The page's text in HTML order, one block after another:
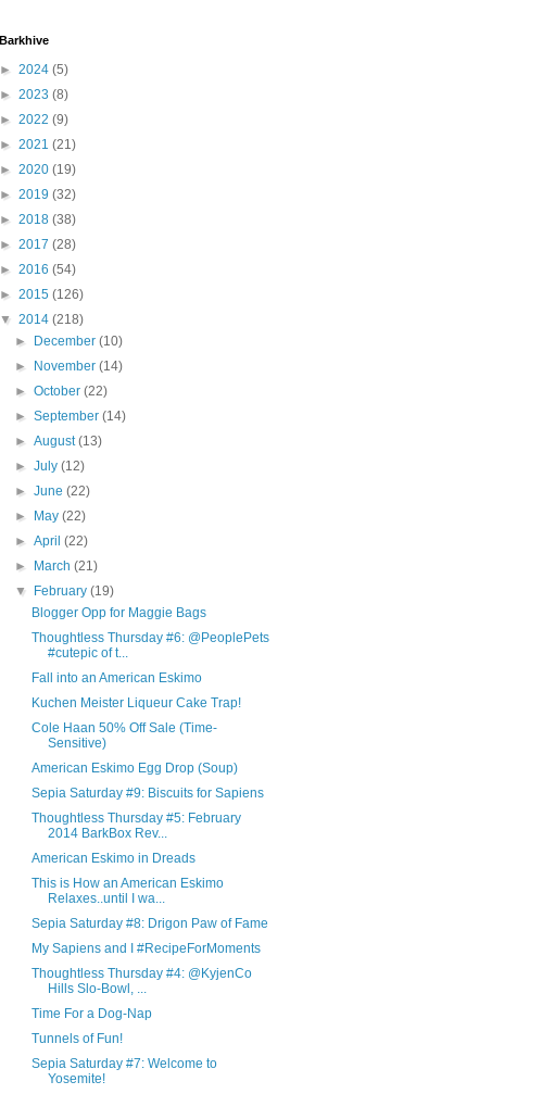
Barkhive
► 2024 (5)
► 2023 (8)
► 2022 (9)
► 2021 (21)
► 2020 (19)
► 2019 (32)
► 2018 (38)
► 2017 (28)
► 2016 (54)
► 2015 (126)
▼ 2014 (218)
►
December(10)
►
November(14)
►October(22)
►September(14)
►August(13)
►July(12)
►June(22)
►
May(22)
►April(22)
►
March(21)
▼
February(19)
Blogger Opp for Maggie Bags
Thoughtless Thursday #6: @PeoplePets
#cutepic of t...
Fall into an American Eskimo
Kuchen Meister Liqueur Cake Trap!
Cole Haan 50% Off Sale (Time-
Sensitive)
American Eskimo Egg Drop (Soup)
Sepia Saturday #9: Biscuits for Sapiens
Thoughtless Thursday #5: February
2014 BarkBox Rev...
American Eskimo in Dreads
This is How an American Eskimo
Relaxes..until I wa...
Sepia Saturday #8: Drigon Paw of Fame
My Sapiens and I #RecipeForMoments
Thoughtless Thursday #4: @KyjenCo
Hills Slo-Bowl, ...
Time For a Dog-Nap
Tunnels of Fun!
Sepia Saturday #7: Welcome to
Yosemite!